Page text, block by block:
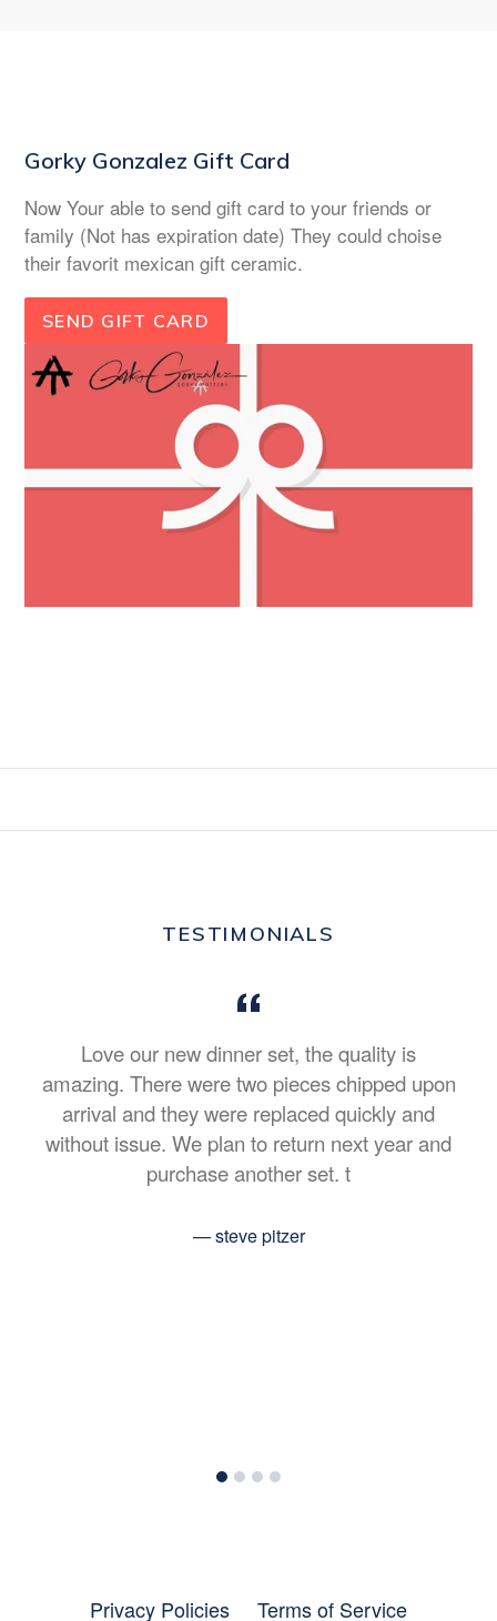
Gorky Gonzalez Gift Card
Now Your able to send gift card to your friends or
family (Not has expiration date) They could choise
their favorit mexican gift ceramic.
SEND GIFT CARD
TESTIMONIALS
Love our new dinner set, the quality is
amazing. There were two pieces chipped upon
arrival and they were replaced quickly and
without issue. We plan to return next year and
purchase another set. t
steve pitzer
Privacy Policies Terms of Service